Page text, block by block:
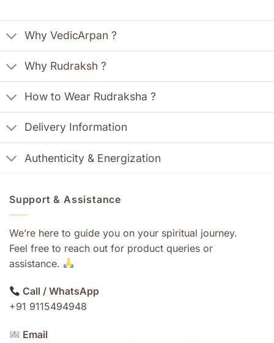
Why VedicArpan ?
Why Rudraksh ?
How to Wear Rudraksha ?
Delivery Information
Authenticity & Energization
Support & Assistance
We’re here to guide you on your spiritual journey.
Feel free to reach out for product queries or
assistance.
Call / WhatsApp
+91 9115494948
Email